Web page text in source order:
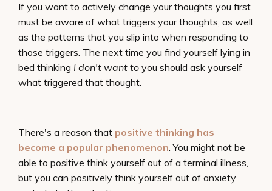
If you want to actively change your thoughts you first
must be aware of what triggers your thoughts, as well
as the patterns that you slip into when responding to
those triggers. The next time you find yourself lying in
bed thinking I don't want to you should ask yourself
what triggered that thought.
There's a reason that positive thinking has
become a popular phenomenon. You might not be
able to positive think yourself out of a terminal illness,
but you can positively think yourself out of anxiety